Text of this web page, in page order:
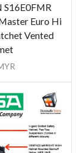
Euro Hi
Vented